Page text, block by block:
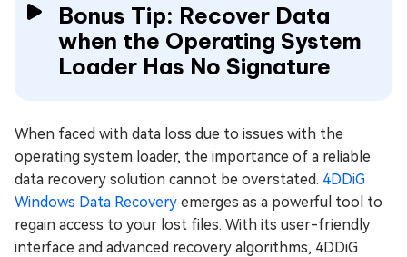
Bonus Tip: Recover Data
when the Operating System
Loader Has No Signature
When faced with data loss due to issues with the
operating system loader, the importance of a reliable
data recovery solution cannot be overstated. 4DDiG
Windows Data Recovery emerges as a powerful tool to
regain access to your lost files. With its user-friendly
interface and advanced recovery algorithms, 4DDiG